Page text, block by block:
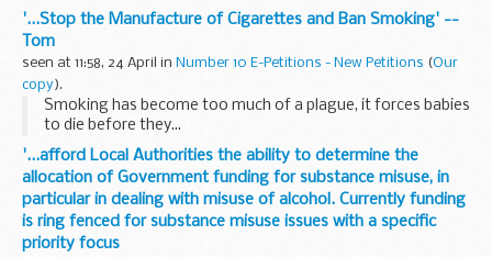
'...Stop the Manufacture of Cigarettes and Ban Smoking' --
Tom
seen at 11:58, 24 April in Number 10 E-Petitions - New Petitions (Our
copy).
Smoking has become too much of a plague, it forces babies
to die before they...
'...afford Local Authorities the ability to determine the
allocation of Government funding for substance misuse, in
particular in dealing with misuse of alcohol. Currently funding
is ring fenced for substance misuse issues with a specific
priority focus